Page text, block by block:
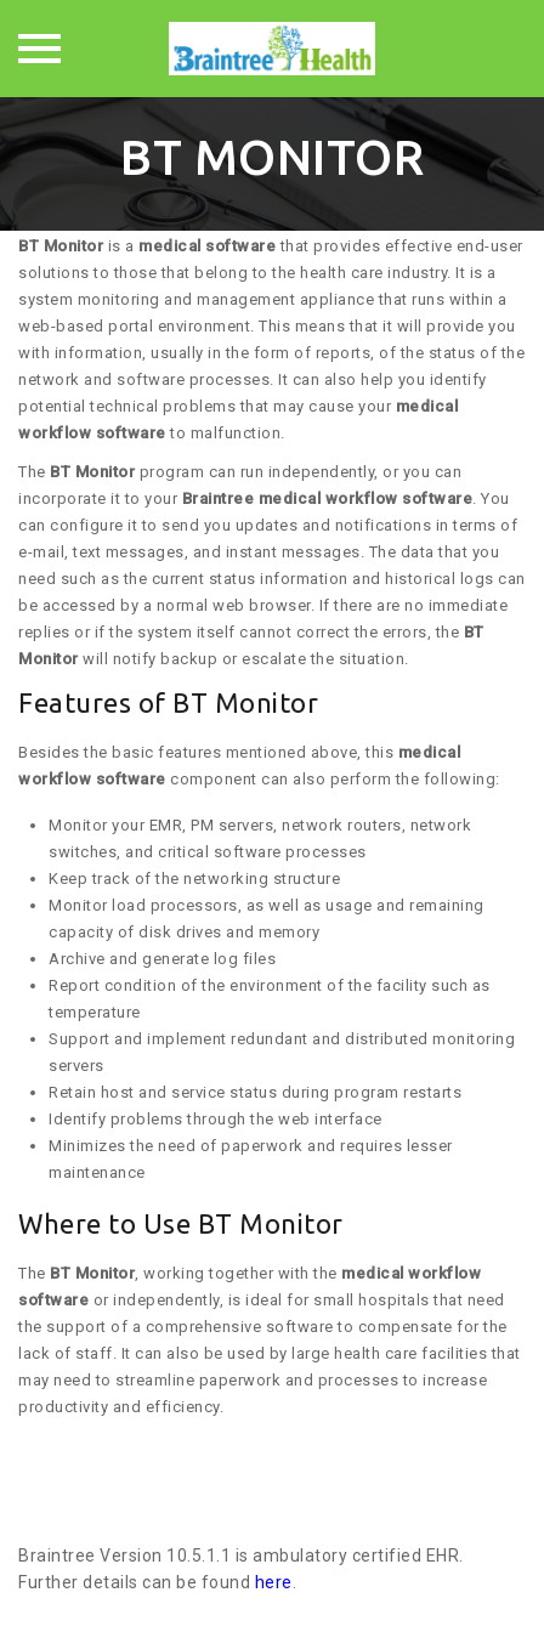
to
BT MONITOR
BT Monitoris a medical software that provides effective end-user
solutions to those that belong to the health care industry. It is a
system monitoring and management appliance that runs within a
web-based portal environment. This means that it will provide you
with information, usually in the form of reports, of the status of the
network and software processes. It can also help you identify
potential technical problems that may cause your medical
workflow software to malfunction.
The BT Monitorprogram can run independently, or you can
incorporate it to your Braintree medical workflow software. You
can configure it to send you updates and notifications in terms of
e-mail, text messages, and instant messages. The data that you
need such as the current status information and historical logs can
be accessed by a normal web browser. If there are no immediate
replies or if the system itself cannot correct the errors, the BT
Monitor will notify backup or escalate the situation.
Features of BT Monitor
Besides the basic features mentioned above, this medical
workflow software component can also perform the following:
Monitor your EMR, PM servers, network routers, network
switches, and critical software processes
Keep track of the networking structure
Monitor load processors, as well as usage and remaining
capacity of disk drives and memory
Archive and generate log files
Report condition of the environment of the facility such as
temperature
Support and implement redundant and distributed monitoring
servers
Retain host and service status during program restarts
Identify problems through the web interface
Minimizes the need of paperwork and requires lesser
maintenance
Where to Use BT Monitor
The BT Monitor, working together with the medical workflow
software or independently, is ideal for small hospitals that need
the support of a comprehensive software to compensate for the
lack of staff. It can also be used by large health care facilities that
may need to streamline paperwork and processes to increase
productivity and efficiency.
Braintree Version 10.5.1.1 is ambulatory certified EHR.
Further details can be found here